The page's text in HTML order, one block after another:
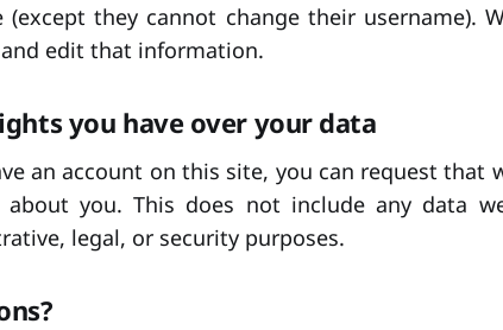
(except they cannot change their username).
edit that information.
you have over your data
an account on this site, you can request that
about you. This does not include any data
legal, or security purposes.